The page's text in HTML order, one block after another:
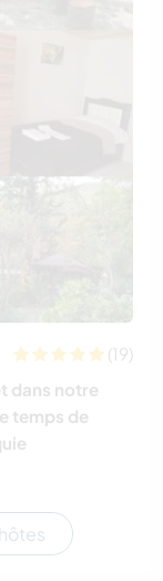
(19)
dans notre
temps de